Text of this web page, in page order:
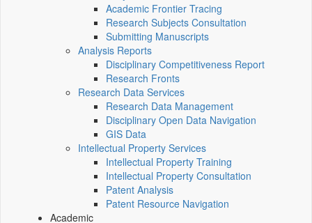
Academic Frontier Tracing
Research Subjects Consultation
Submitting Manuscripts
Analysis Reports
Disciplinary Competitiveness Report
Research Fronts
Research Data Services
Research Data Management
Disciplinary Open Data Navigation
GIS Data
Intellectual Property Services
Intellectual Property Training
Intellectual Property Consultation
Patent Analysis
Patent Resource Navigation
Academic